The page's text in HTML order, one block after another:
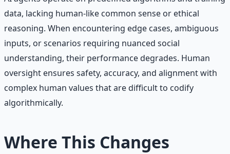
data, lacking human-like common sense or ethical
reasoning. When encountering edge cases, ambiguous
inputs, or scenarios requiring nuanced social
understanding, their performance degrades. Human
oversight ensures safety, accuracy, and alignment with
complex human values that are difficult to codify
algorithmically.
Where This Changes